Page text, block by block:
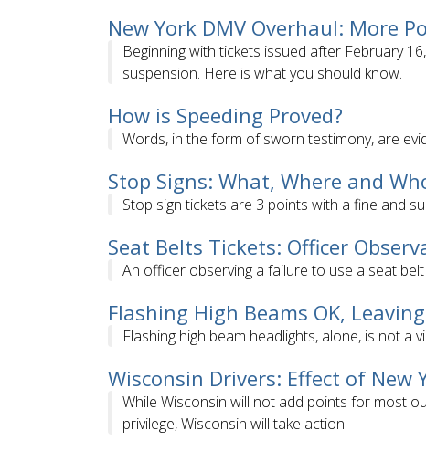
New York DMV Overhaul: More
Beginning with tickets issued after February
suspension. Here is what you should know.
How is Speeding Proved?
Words, in the form of sworn testimony, are
Stop Signs: What, Where and
Stop sign tickets are 3 points with a fine and
Seat Belts Tickets: Officer
An officer observing a failure to use a seat
Flashing High Beams OK,
Flashing high beam headlights, alone, is not a
Wisconsin Drivers: Effect of New
While Wisconsin will not add points for most
privilege, Wisconsin will take action.